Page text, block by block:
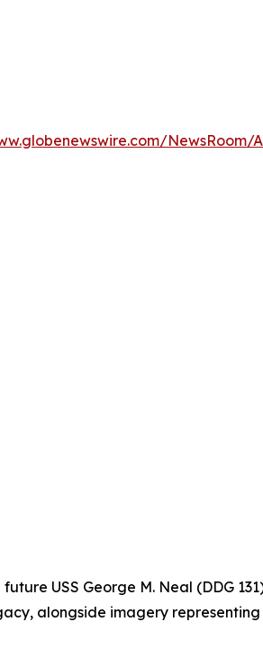
USS George M. Neal (DDG
alongside imagery